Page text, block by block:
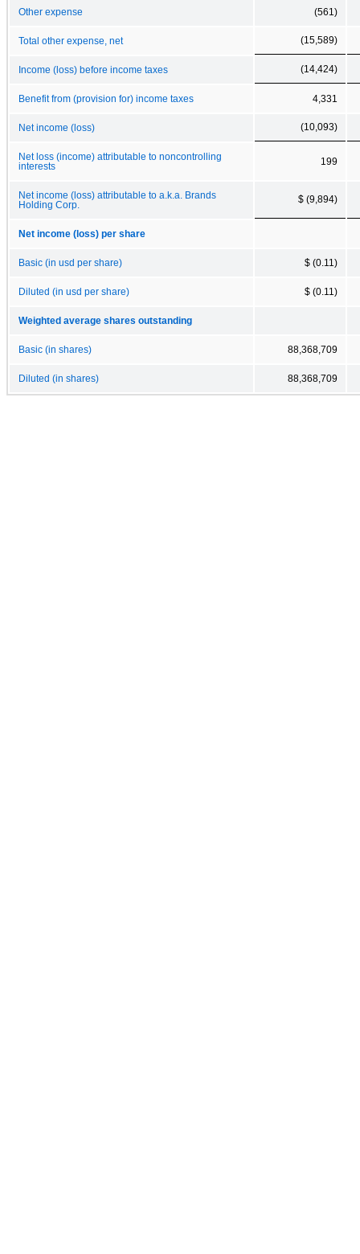
Other expense (561)
Total other expense, net (15,589)
Income (loss) before income taxes (14,424)
Benefit from (provision for) income taxes 4,331
Net income (loss) (10,093)
Net loss (income) attributable to noncontrolling
interests
199
Net income (loss) attributable to a.k.a. Brands
Holding Corp.
$ (9,894)
Net income (loss) per share
Basic (in usd per share) $ (0.11)
Diluted (in usd per share) $ (0.11)
Weighted average shares outstanding
Basic (in shares) 88,368,709
Diluted (in shares) 88,368,709